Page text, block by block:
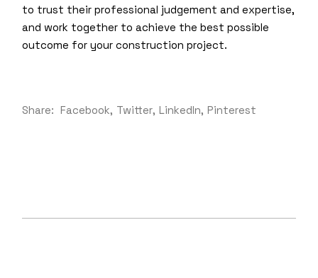
to trust their professional judgement and expertise,
and work together to achieve the best possible
outcome for your construction project.
Share: Facebook Twitter LinkedIn Pinterest